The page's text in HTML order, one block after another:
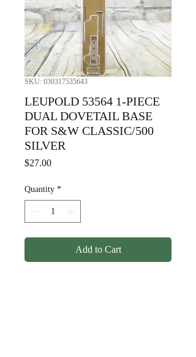
SKU: 030317535643
LEUPOLD 53564 1-PIECE
DUAL DOVETAIL BASE
FOR S&W CLASSIC/500
SILVER
$27.00Price
Quantity *
Add to Cart